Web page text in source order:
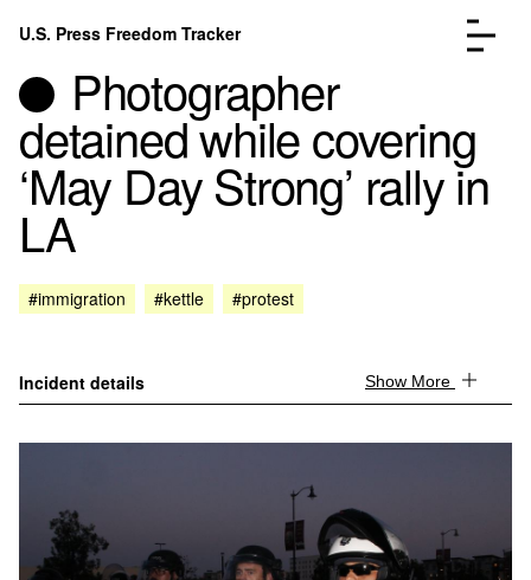
Skip to content
U.S. Press Freedom Tracker
Incidents Database
FAQ
Photographer
detained while covering
‘May Day Strong’ rally in
LA
#immigration #kettle #protest
Incident details Show More